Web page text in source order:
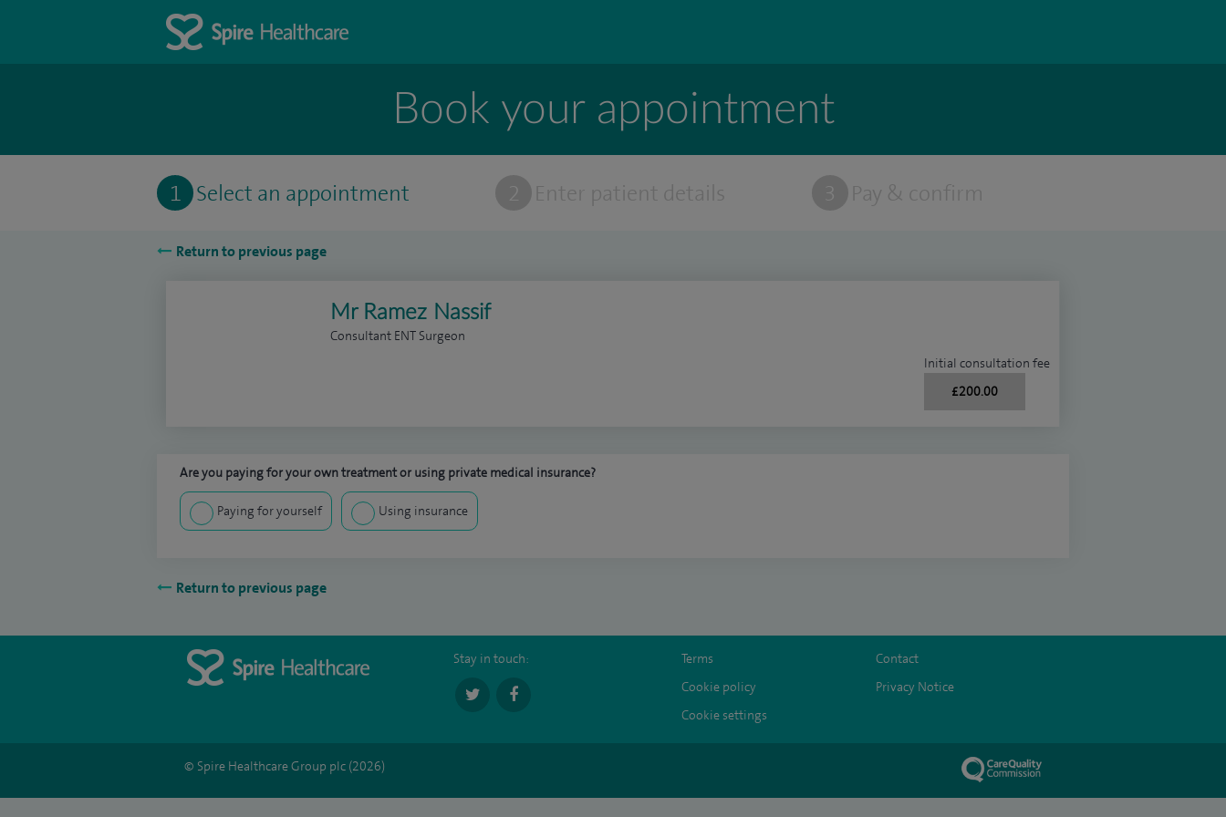
Book your appointment
1 Select an appointment 2 Enter patient details 3 Pay & confirm
Return to previous page
Mr Ramez Nassif
Consultant ENT Surgeon
Initial consultation fee
£200.00
Are you paying for your own treatment or using private medical insurance?
Paying for yourself Using insurance
Return to previous page
Stay in touch: Terms
Contact
Cookie policy
Privacy Notice
Cookie settings
© Spire Healthcare Group plc (2026)